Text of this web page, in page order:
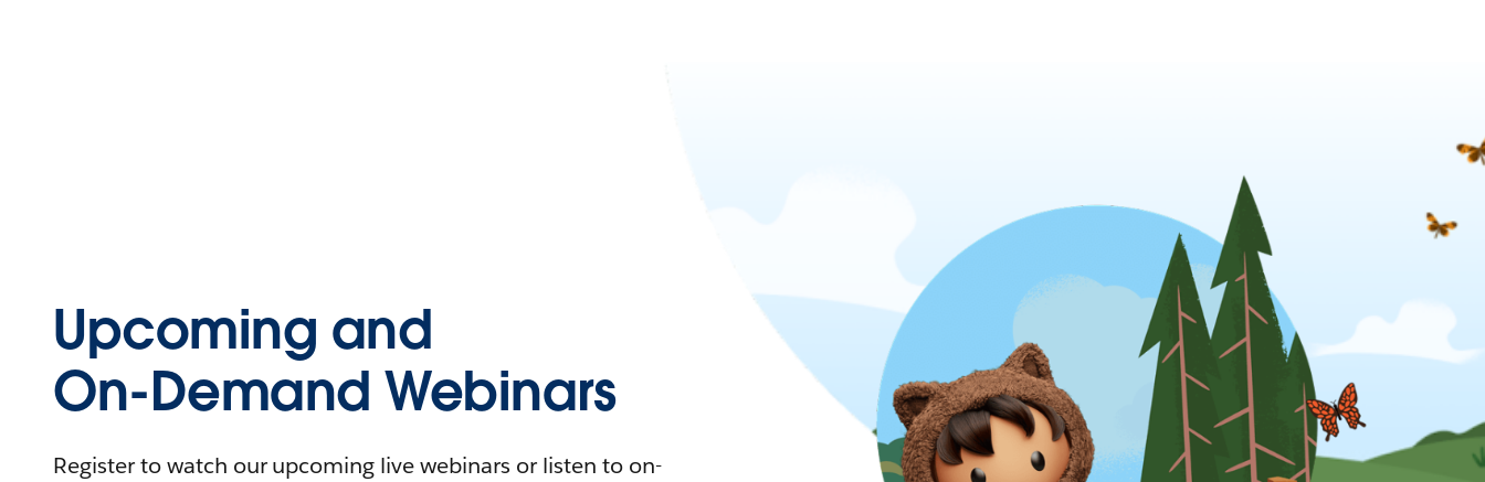
Upcoming and
On-Demand Webinars
Register to watch our upcoming live webinars or listen to on-